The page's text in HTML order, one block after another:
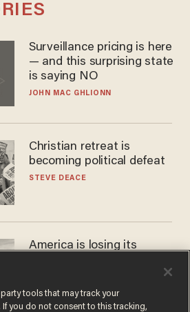
Surveillance pricing is here
— and this surprising state
is saying NO
JOHN MAC GHLIONN
Christian retreat is
becoming political defeat
STEVE DEACE
America is losing its
JOHN MAC GHLIONN
tools that may track your
you do not consent to this tracking,